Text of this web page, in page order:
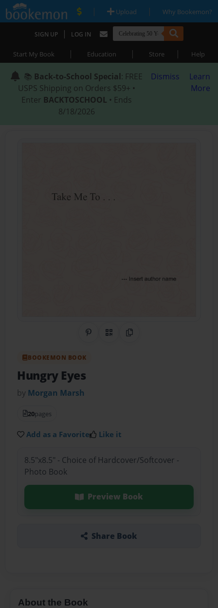
| Upload | Why Bookemon?
SIGN UP | LOG IN
Start My Book | Education | Store | Help
📚 Back-to-School Special: FREE
USPS Shipping on Orders $59+ •
Enter BACKTOSCHOOL • Ends
8/18/2026
Dismiss
Learn
More
Share on Pinterest
QR CodeCopy Link
BOOKEMON BOOK
Hungry Eyes
by Morgan Marsh
20pages
Add as a Favorite Like it
8.5"x8.5" - Choice of Hardcover/Softcover -
Photo Book
Preview Book
Share Book
About the Book